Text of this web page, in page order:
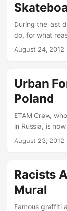
During the last
do, for what
great things
another Urban
festival in
mural entitled
August 24, 2012 ·
Urban
Poland
ETAM Crew,
in Russia, is
members, just
being not
enthusiast.
Forms project
August 23, 2012 ·
Racists
Mural
Famous graffiti